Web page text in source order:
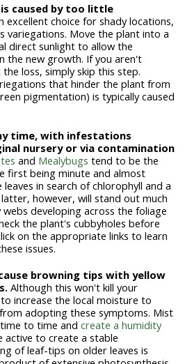
caused by too little
excellent choice for shady locations,
variegations. Move the plant into a
direct sunlight to allow the
the new growth. If you aren't
loss, simply skip this step.
that hinder the plant from
pigmentation) is typically caused
time, with infestations
nursery or via contamination
and Mealybugs tend to be the
first being minute and almost
in search of chlorophyll and a
however, will stand out much
developing across the foliage
the plant's cubbyholes before
on the appropriate links to learn
issues.
browning tips with yellow
Although this won't kill your
increase the local moisture to
adopting these symptoms. Mist
to time and create a humidity
active to create a stable
of leaf-tips on older leaves is